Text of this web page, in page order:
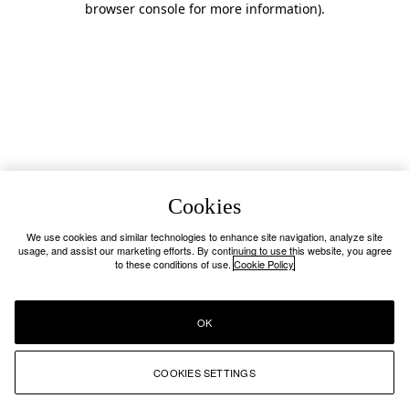
browser console for more information).
Cookies
We use cookies and similar technologies to enhance site navigation, analyze site
usage, and assist our marketing efforts. By continuing to use this website, you agree
to these conditions of use. Cookie Policy
COOKIES SETTINGS
OK